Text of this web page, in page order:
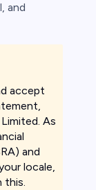
and
accept
As
and
locale,
this.